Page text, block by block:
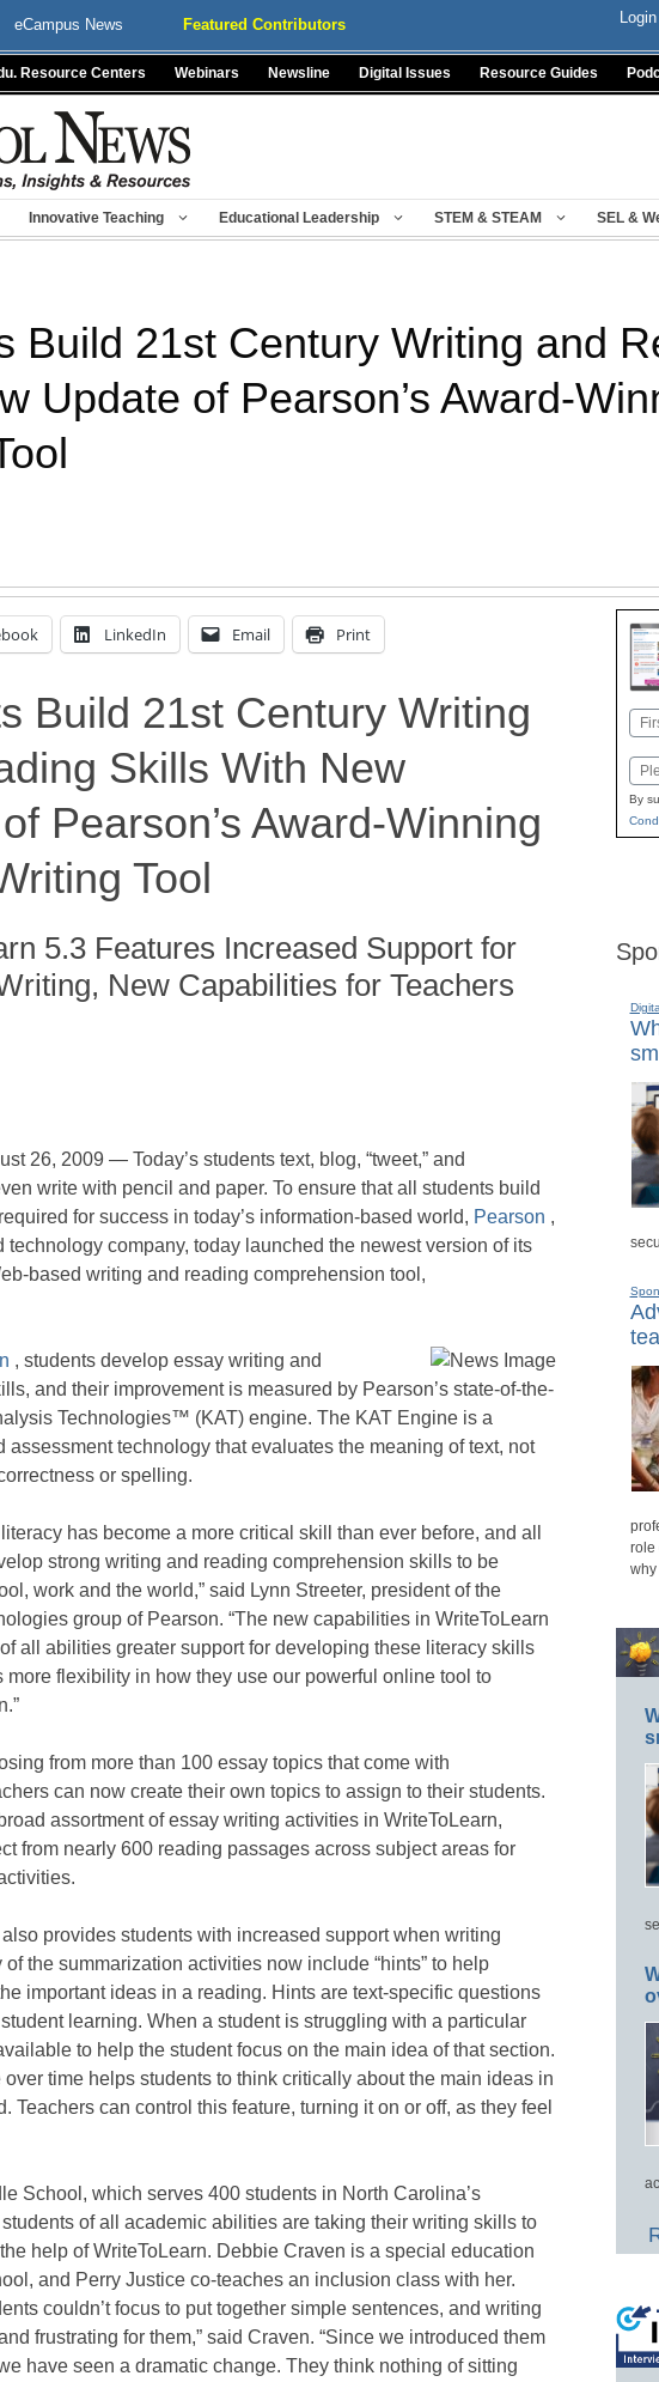
eCampus News Featured Contributors Login
Resource Centers Webinars Newsline Digital Issues Resource Guides
Innovative Teaching Educational Leadership STEM & STEAM SEL &
Build 21st Century Writing and
Update of Pearson’s Award-
LinkedIn Email Print
Build 21st Century Writing
Skills With New
Pearson’s Award-Winning
Tool
5.3 Features Increased Support for
New Capabilities for Teachers
26, 2009 — Today’s students text, blog, “tweet,” and
write with pencil and paper. To ensure that all students build
for success in today’s information-based world, Pearson ,
technology company, today launched the newest version of its
based writing and reading comprehension tool,
, students develop essay writing and
and their improvement is measured by Pearson’s state-of-the-
Technologies™ (KAT) engine. The KAT Engine is a
assessment technology that evaluates the meaning of text, not
or spelling.
literacy has become a more critical skill than ever before, and all
strong writing and reading comprehension skills to be
work and the world,” said Lynn Streeter, president of the
group of Pearson. “The new capabilities in WriteToLearn
all abilities greater support for developing these literacy skills
more flexibility in how they use our powerful online tool to
from more than 100 essay topics that come with
can now create their own topics to assign to their students.
assortment of essay writing activities in WriteToLearn,
from nearly 600 reading passages across subject areas for
provides students with increased support when writing
the summarization activities now include “hints” to help
important ideas in a reading. Hints are text-specific questions
learning. When a student is struggling with a particular
to help the student focus on the main idea of that section.
over time helps students to think critically about the main ideas in
Teachers can control this feature, turning it on or off, as they feel
School, which serves 400 students in North Carolina’s
of all academic abilities are taking their writing skills to
help of WriteToLearn. Debbie Craven is a special education
and Perry Justice co-teaches an inclusion class with her.
couldn’t focus to put together simple sentences, and writing
frustrating for them,” said Craven. “Since we introduced them
have seen a dramatic change. They think nothing of sitting
By
role